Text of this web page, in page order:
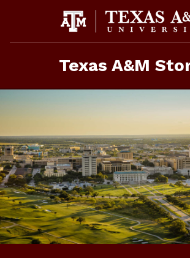
Texas A&M